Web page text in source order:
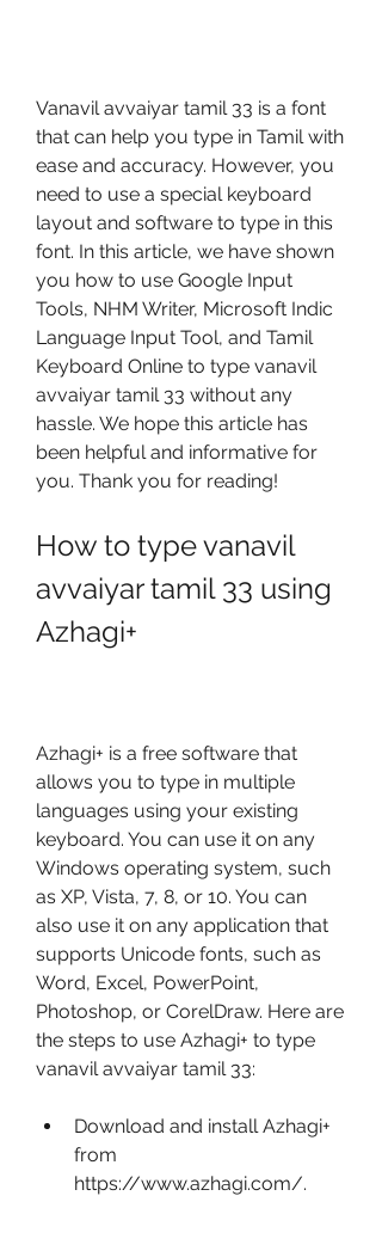
Vanavil avvaiyar tamil 33 is a font
that can help you type in Tamil with
ease and accuracy. However, you
need to use a special keyboard
layout and software to type in this
font. In this article, we have shown
you how to use Google Input
Tools, NHM Writer, Microsoft Indic
Language Input Tool, and Tamil
Keyboard Online to type vanavil
avvaiyar tamil 33 without any
hassle. We hope this article has
been helpful and informative for
you. Thank you for reading!
How to type vanavil
avvaiyar tamil 33 using
Azhagi+
Azhagi+ is a free software that
allows you to type in multiple
languages using your existing
keyboard. You can use it on any
Windows operating system, such
as XP, Vista, 7, 8, or 10. You can
also use it on any application that
supports Unicode fonts, such as
Word, Excel, PowerPoint,
Photoshop, or CorelDraw. Here are
the steps to use Azhagi+ to type
vanavil avvaiyar tamil 33:
Download and install Azhagi+
from
https://www.azhagi.com/.